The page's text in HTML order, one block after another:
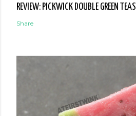
REVIEW: PICKWICK DOUBLE GREEN TEAS
Share